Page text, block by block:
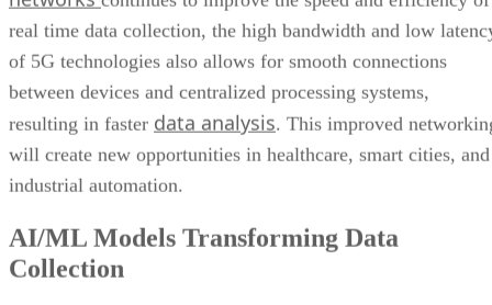
real time data collection, the high bandwidth and low
of 5G technologies also allows for smooth connections
between devices and centralized processing systems,
resulting in faster data analysis. This improved
will create new opportunities in healthcare, smart cities, and
industrial automation.
AI/ML Models Transforming Data
Collection